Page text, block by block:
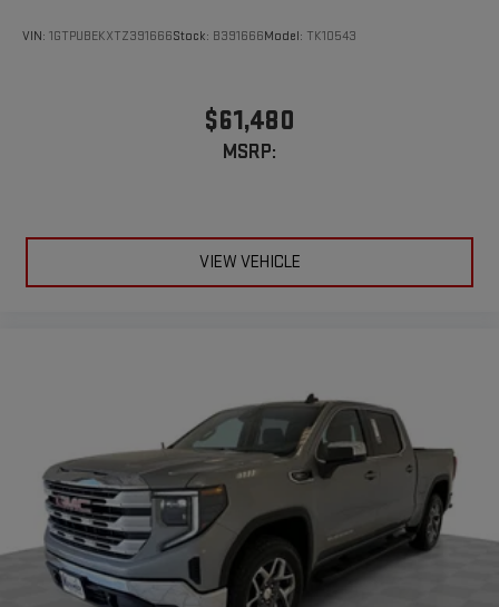
VIN: 1GTPUBEKXTZ391666Stock: B391666Model: TK10543
$61,480
MSRP:
VIEW VEHICLE